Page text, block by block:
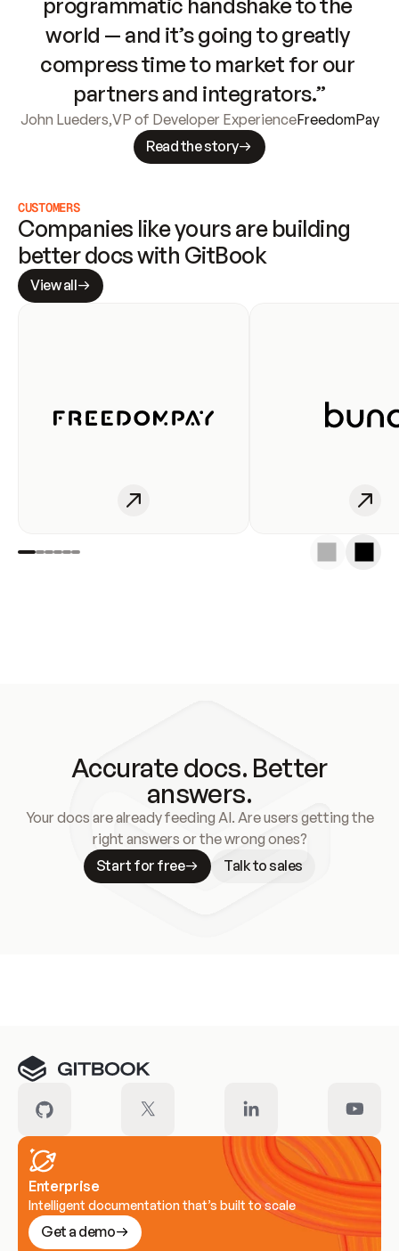
world — and it’s going to greatly
compress time to market for our
partners and integrators.”
John Lueders,VP of Developer ExperienceFreedomPay
Read the story
CUSTOMERS
Companies like yours are building
better docs with GitBook
View all
Accurate docs. Better
answers.
Your docs are already feeding AI. Are users getting the
right answers or the wrong ones?
Start for free
Talk to sales
Enterprise
Intelligent documentation that’s built to scale
Get a demo